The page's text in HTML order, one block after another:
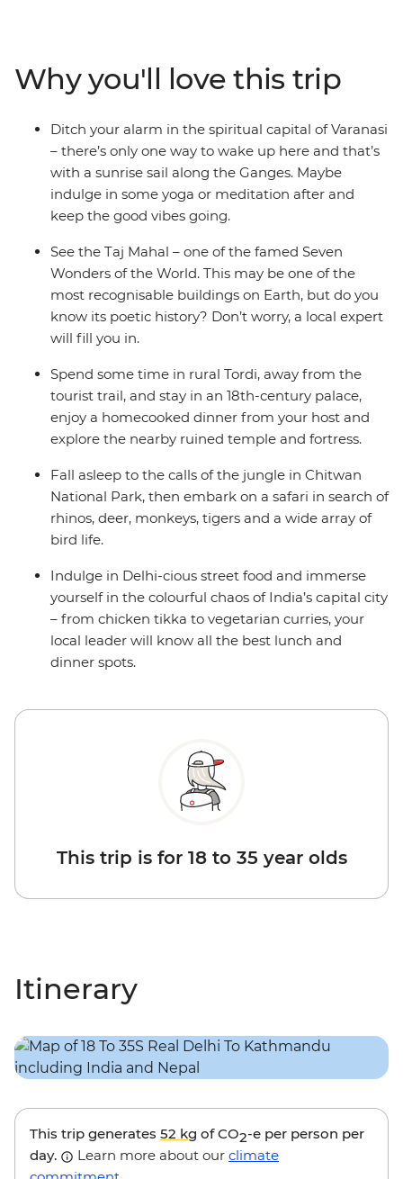
With incredibly delicious food (naan bread, anyone?),
spiritual significance and culture that’s waiting to be
explored, what’s your excuse for not taking the
adventure of a lifetime?
Why you'll love this trip
Ditch your alarm in the spiritual capital of Varanasi
– there’s only one way to wake up here and that’s
with a sunrise sail along the Ganges. Maybe
indulge in some yoga or meditation after and
keep the good vibes going.
See the Taj Mahal – one of the famed Seven
Wonders of the World. This may be one of the
most recognisable buildings on Earth, but do you
know its poetic history? Don’t worry, a local expert
will fill you in.
Spend some time in rural Tordi, away from the
tourist trail, and stay in an 18th-century palace,
enjoy a homecooked dinner from your host and
explore the nearby ruined temple and fortress.
Fall asleep to the calls of the jungle in Chitwan
National Park, then embark on a safari in search of
rhinos, deer, monkeys, tigers and a wide array of
bird life.
Indulge in Delhi-cious street food and immerse
yourself in the colourful chaos of India’s capital city
– from chicken tikka to vegetarian curries, your
local leader will know all the best lunch and
dinner spots.
This trip is for 18 to 35 year olds
Itinerary
This trip generates 52 kg of CO2-e per person per
day.
Learn more about our climate